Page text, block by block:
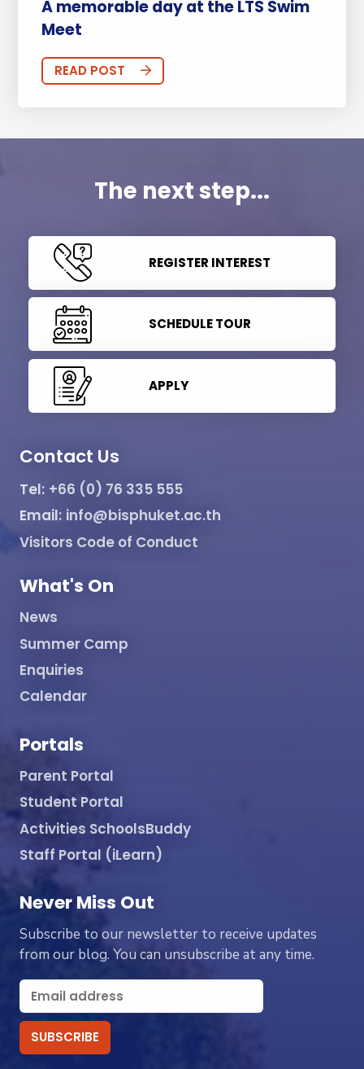
A memorable day at the LTS Swim
Meet
READ POST
The next step...
REGISTER INTEREST
SCHEDULE TOUR
APPLY
Contact Us
Tel: +66 (0) 76 335 555
Email: info@bisphuket.ac.th
Visitors Code of Conduct
What's On
News
Summer Camp
Enquiries
Calendar
Portals
Parent Portal
Student Portal
Activities SchoolsBuddy
Staff Portal (iLearn)
Never Miss Out
Subscribe to our newsletter to receive updates
from our blog. You can unsubscribe at any time.